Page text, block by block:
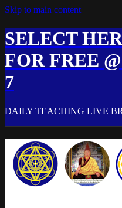
Skip to main content
SELECT
FOR FREE
7
DAILY TEACHING LIVE